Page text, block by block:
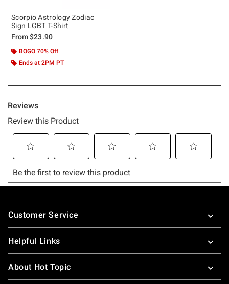
Scorpio Astrology Zodiac
Sign LGBT T-Shirt
From$23.90
BOGO 70% Off
Ends at 2PM PT
Footer
Customer Service
Helpful Links
About Hot Topic